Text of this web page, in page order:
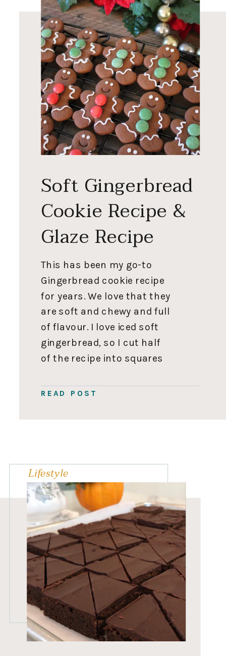
READ POST
This has been my go-to
Gingerbread cookie recipe
for years. We love that they
are soft and chewy and full
of flavour. I love iced soft
gingerbread, so I cut half
of the recipe into squares
them in a glaze. I cut the
gingerbread people for […]
Soft Gingerbread
Cookie Recipe &
Glaze Recipe
Lifestyle